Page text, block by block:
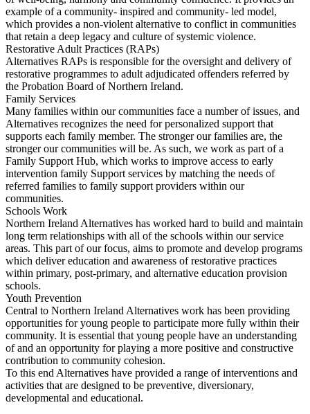
example of a community- inspired and community- led model,
which provides a non-violent alternative to conflict in communities
that retain a deep legacy and culture of systemic violence.
Restorative Adult Practices (RAPs)
Alternatives RAPs is responsible for the oversight and delivery of
restorative programmes to adult adjudicated offenders referred by
the Probation Board of Northern Ireland.
Family Services
Many families within our communities face a number of issues, and
Alternatives recognizes the need for personalized support that
supports each family member. The stronger our families are, the
stronger our communities will be. As such, we work as part of a
Family Support Hub, which works to improve access to early
intervention family Support services by matching the needs of
referred families to family support providers within our
communities.
Schools Work
Northern Ireland Alternatives has worked hard to build and maintain
long term relationships with all of the schools within our service
areas. This part of our focus, aims to promote and develop programs
which deliver education and awareness of restorative practices
within primary, post-primary, and alternative education provision
schools.
Youth Prevention
Central to Northern Ireland Alternatives work has been providing
opportunities for young people to participate more fully within their
community. It is essential that young people have an understanding
of and an opportunity for playing a more positive and constructive
contribution to community cohesion.
To this end Alternatives have provided a range of interventions and
activities that are designed to be preventive, diversionary,
developmental and educational.